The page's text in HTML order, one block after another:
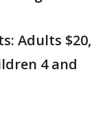
Adults $20,
4 and